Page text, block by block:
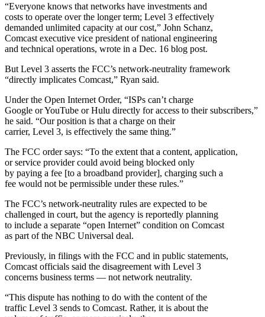
“Everyone knows that networks have investments and
costs to operate over the longer term; Level 3 effectively
demanded unlimited capacity at our cost,” John Schanz,
Comcast executive vice president of national engineering
and technical operations, wrote in a Dec. 16 blog post.
But Level 3 asserts the FCC’s network-neutrality framework
“directly implicates Comcast,” Ryan said.
Under the Open Internet Order, “ISPs can’t charge
Google or YouTube or Hulu directly for access to their subscribers,”
he said. “Our position is that a charge on their
carrier, Level 3, is effectively the same thing.”
The FCC order says: “To the extent that a content, application,
or service provider could avoid being blocked only
by paying a fee [to a broadband provider], charging such a
fee would not be permissible under these rules.”
The FCC’s network-neutrality rules are expected to be
challenged in court, but the agency is reportedly planning
to include a separate “open Internet” condition on Comcast
as part of the NBC Universal deal.
Previously, in filings with the FCC and in public statements,
Comcast officials said the disagreement with Level 3
concerns business terms — not network neutrality.
“This dispute has nothing to do with the content of the
traffic Level 3 sends to Comcast. Rather, it is about the